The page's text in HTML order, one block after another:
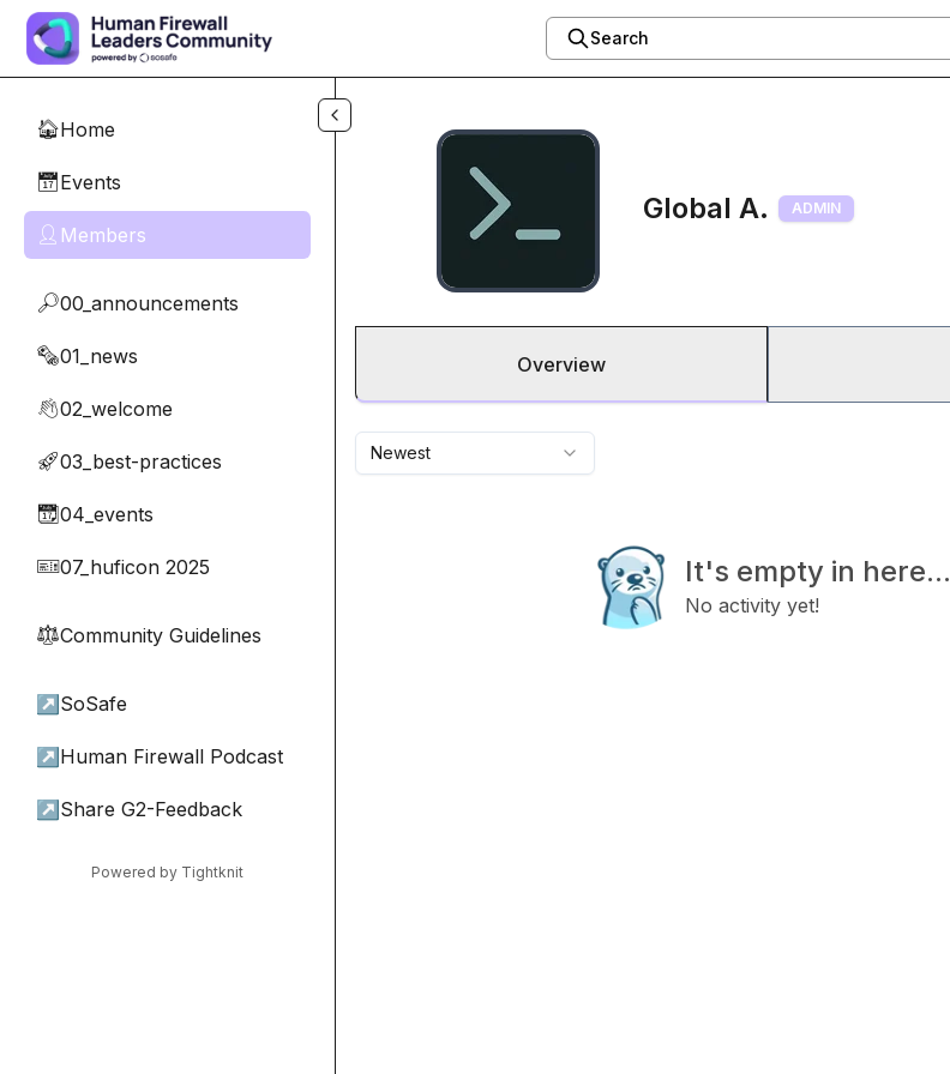
Skip to main content
Search
🏠Home
📅Events
👤 Members
🔎00_announcements
🗞️01_news
👋02_welcome
🚀03_best-practices
📆04_events
🎫07_huficon 2025
⚖︎Community Guidelines
↗ SoSafe
↗ Human Firewall Podcast
↗ Share G2-Feedback
Powered by Tightknit
Global A. ADMIN
Overview
Newest
It's empty in here...
No activity yet!